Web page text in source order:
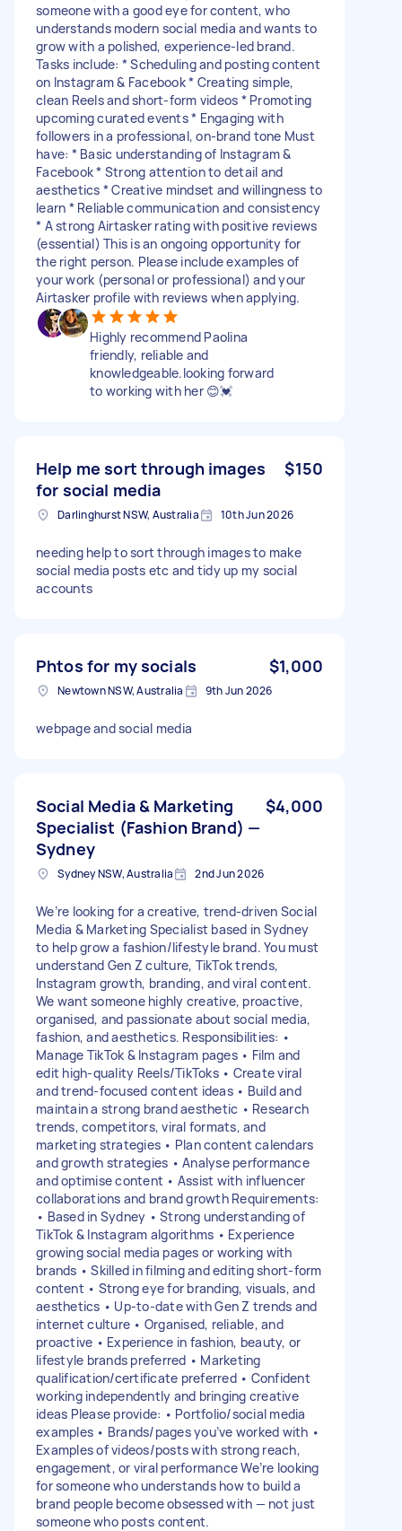
someone with a good eye for content, who
understands modern social media and wants to
grow with a polished, experience-led brand.
Tasks include: * Scheduling and posting content
on Instagram & Facebook * Creating simple,
clean Reels and short-form videos * Promoting
upcoming curated events * Engaging with
followers in a professional, on-brand tone Must
have: * Basic understanding of Instagram &
Facebook * Strong attention to detail and
aesthetics * Creative mindset and willingness to
learn * Reliable communication and consistency
* A strong Airtasker rating with positive reviews
(essential) This is an ongoing opportunity for
the right person. Please include examples of
your work (personal or professional) and your
Airtasker profile with reviews when applying.
Highly recommend Paolina
friendly, reliable and
knowledgeable.looking forward
to working with her 😊💓
Help me sort through images
for social media
$150
Darlinghurst NSW, Australia 10th Jun 2026
needing help to sort through images to make
social media posts etc and tidy up my social
accounts
Phtos for my socials $1,000
Newtown NSW, Australia 9th Jun 2026
webpage and social media
Social Media & Marketing
Specialist (Fashion Brand) —
Sydney
$4,000
Sydney NSW, Australia 2nd Jun 2026
We’re looking for a creative, trend-driven Social
Media & Marketing Specialist based in Sydney
to help grow a fashion/lifestyle brand. You must
understand Gen Z culture, TikTok trends,
Instagram growth, branding, and viral content.
We want someone highly creative, proactive,
organised, and passionate about social media,
fashion, and aesthetics. Responsibilities: •
Manage TikTok & Instagram pages • Film and
edit high-quality Reels/TikToks • Create viral
and trend-focused content ideas • Build and
maintain a strong brand aesthetic • Research
trends, competitors, viral formats, and
marketing strategies • Plan content calendars
and growth strategies • Analyse performance
and optimise content • Assist with influencer
collaborations and brand growth Requirements:
• Based in Sydney • Strong understanding of
TikTok & Instagram algorithms • Experience
growing social media pages or working with
brands • Skilled in filming and editing short-form
content • Strong eye for branding, visuals, and
aesthetics • Up-to-date with Gen Z trends and
internet culture • Organised, reliable, and
proactive • Experience in fashion, beauty, or
lifestyle brands preferred • Marketing
qualification/certificate preferred • Confident
working independently and bringing creative
ideas Please provide: • Portfolio/social media
examples • Brands/pages you’ve worked with •
Examples of videos/posts with strong reach,
engagement, or viral performance We’re looking
for someone who understands how to build a
brand people become obsessed with — not just
someone who posts content.